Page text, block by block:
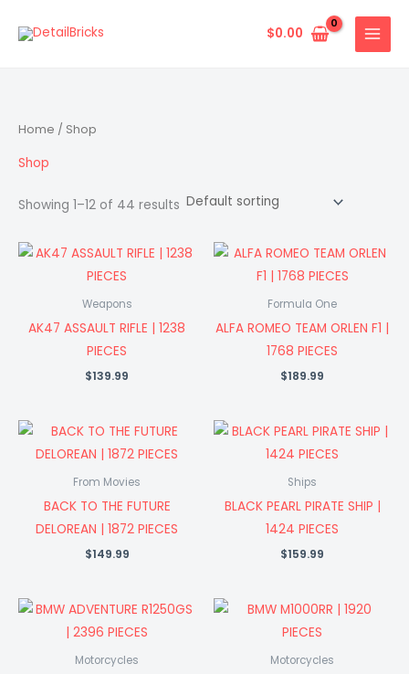
$0.00
Home / Shop
Shop
Showing 1–12 of 44 results
Weapons
AK47 ASSAULT RIFLE | 1238
PIECES
$139.99
Formula One
ALFA ROMEO TEAM ORLEN F1 |
1768 PIECES
$189.99
From Movies
BACK TO THE FUTURE
DELOREAN | 1872 PIECES
$149.99
Ships
BLACK PEARL PIRATE SHIP |
1424 PIECES
$159.99
Motorcycles Motorcycles